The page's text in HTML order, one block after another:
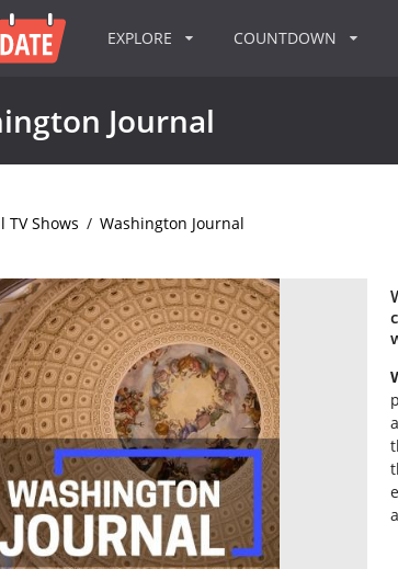
EXPLORE COUNTDOWN
Journal
TV Shows / Washington Journal